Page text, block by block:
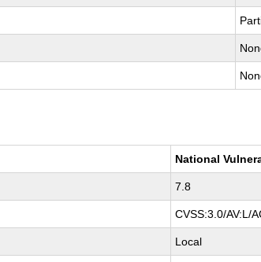
National
7.8
CVSS:3.0/AV:L/
Local